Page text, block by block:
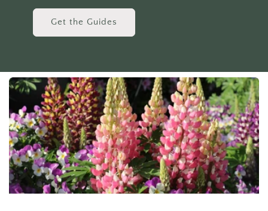
Get the Guides